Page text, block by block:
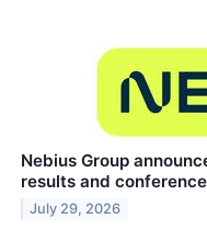
Nebius Group
results and
July 29, 2026